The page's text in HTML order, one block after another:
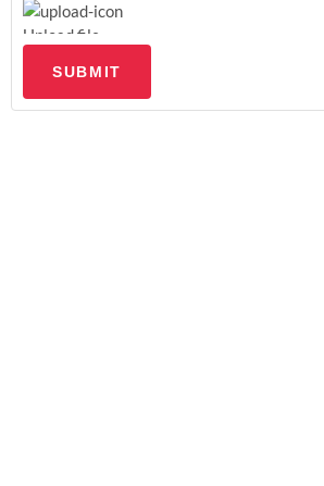
Upload file
SUBMIT